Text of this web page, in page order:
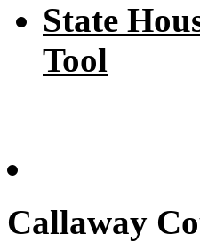
State
Tool
Callaway